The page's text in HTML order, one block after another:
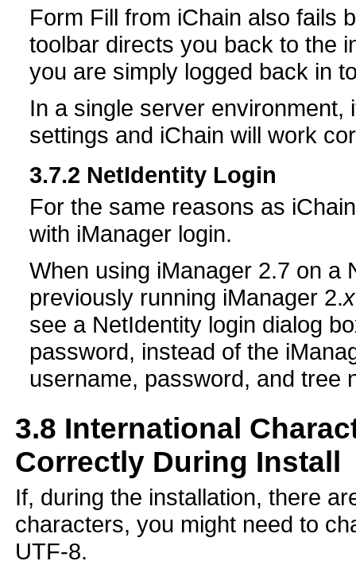
Form Fill from iChain also fails
toolbar directs you back to the
you are simply logged back in
In a single server
settings and iChain will work
3.7.2 NetIdentity Login
For the same reasons as
with iManager login.
When using iManager 2.7 on a
previously running iManager 2.x
see a NetIdentity login dialog
password, instead of the
username, password, and tree
3.8 International
Correctly During Install
If, during the installation, there
characters, you might need to
UTF-8.